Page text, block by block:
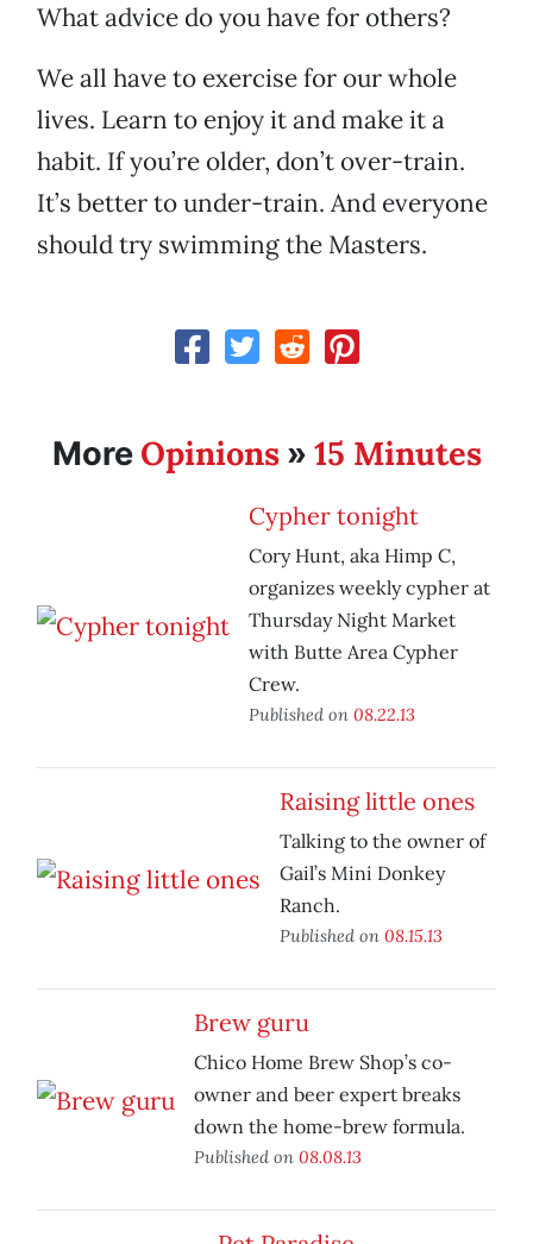
What advice do you have for others?
We all have to exercise for our whole
lives. Learn to enjoy it and make it a
habit. If you’re older, don’t over-train.
It’s better to under-train. And everyone
should try swimming the Masters.
More Opinions» 15 Minutes
Cypher tonight
Cory Hunt, aka Himp C,
organizes weekly cypher at
Thursday Night Market
with Butte Area Cypher
Crew.
Published on 08.22.13
Raising little ones
Talking to the owner of
Gail’s Mini Donkey
Ranch.
Published on 08.15.13
Brew guru
Chico Home Brew Shop’s co-
owner and beer expert breaks
down the home-brew formula.
Published on 08.08.13